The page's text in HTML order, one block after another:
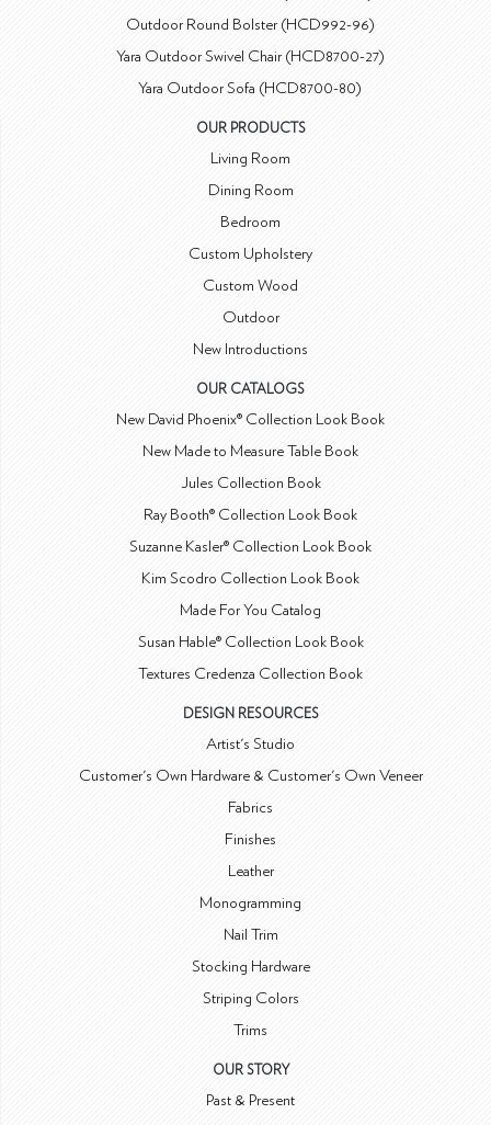
Outdoor Round Bolster (HCD992-96)
Yara Outdoor Swivel Chair (HCD8700-27)
Yara Outdoor Sofa (HCD8700-80)
OUR PRODUCTS
Living Room
Dining Room
Bedroom
Custom Upholstery
Custom Wood
Outdoor
New Introductions
OUR CATALOGS
New David Phoenix® Collection Look Book
New Made to Measure Table Book
Jules Collection Book
Ray Booth® Collection Look Book
Suzanne Kasler® Collection Look Book
Kim Scodro Collection Look Book
Made For You Catalog
Susan Hable® Collection Look Book
Textures Credenza Collection Book
DESIGN RESOURCES
Artist's Studio
Customer's Own Hardware & Customer's Own Veneer
Fabrics
Finishes
Leather
Monogramming
Nail Trim
Stocking Hardware
Striping Colors
Trims
OUR STORY
Past & Present